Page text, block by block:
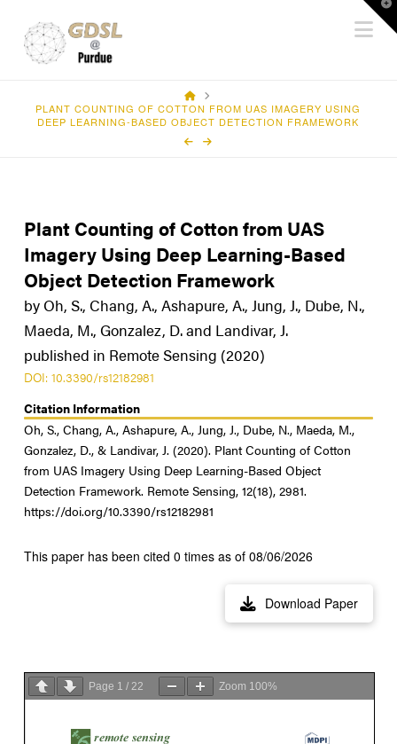
HOME
PLANT COUNTING OF COTTON FROM UAS IMAGERY USING
DEEP LEARNING-BASED OBJECT DETECTION FRAMEWORK
Plant Counting of Cotton from UAS
Imagery Using Deep Learning-Based
Object Detection Framework
by Oh, S., Chang, A., Ashapure, A., Jung, J., Dube, N.,
Maeda, M., Gonzalez, D. and Landivar, J.
published in Remote Sensing (2020)
DOI: 10.3390/rs12182981
Citation Information
Oh, S., Chang, A., Ashapure, A., Jung, J., Dube, N., Maeda, M.,
Gonzalez, D., & Landivar, J. (2020). Plant Counting of Cotton
from UAS Imagery Using Deep Learning-Based Object
Detection Framework. Remote Sensing, 12(18), 2981.
https://doi.org/10.3390/rs12182981
This paper has been cited 0 times as of 08/06/2026
Download Paper
Page 1 / 22 Zoom 100%